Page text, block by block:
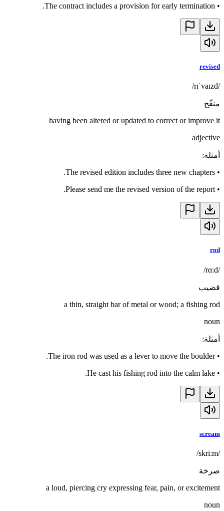
•
The contract includes a provision for early termination.
revised
/rɪˈvaɪzd/
منقّح
having been altered or updated to correct or improve it
adjective
أمثلة:
•
The revised edition includes three new chapters.
•
Please send me the revised version of the report.
rod
/rɑːd/
قضيب
a thin, straight bar of metal or wood; a fishing rod
noun
أمثلة:
•
The iron rod was used as a lever to move the boulder.
•
He cast his fishing rod into the calm lake.
scream
/skriːm/
صرخة
a loud, piercing cry expressing fear, pain, or excitement
noun